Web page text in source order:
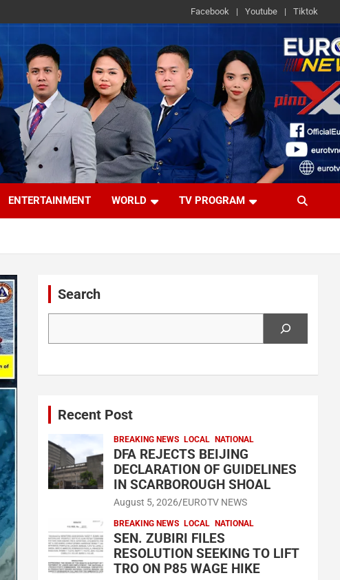
Facebook Youtube Tiktok
ENTERTAINMENT WORLD TV PROGRAM
Search
Recent Post
BREAKING NEWS LOCAL NATIONAL
DFA REJECTS BEIJING
DECLARATION OF GUIDELINES
IN SCARBOROUGH SHOAL
August 5, 2026 EUROTV NEWS
BREAKING NEWS LOCAL NATIONAL
SEN. ZUBIRI FILES
RESOLUTION SEEKING TO LIFT
TRO ON P85 WAGE HIKE